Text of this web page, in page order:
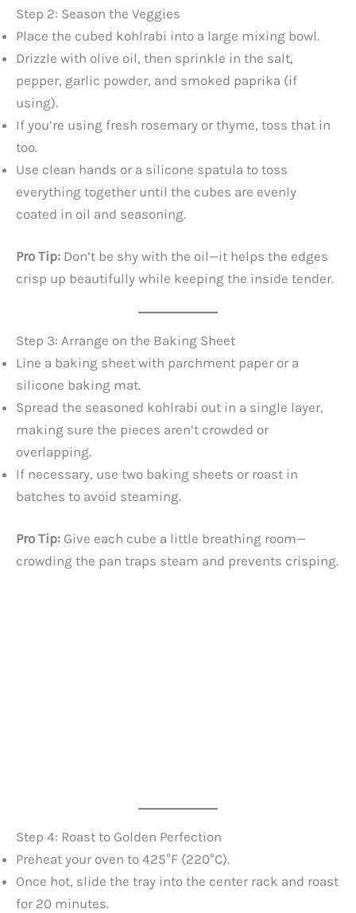
Step 2: Season the Veggies
Place the cubed kohlrabi into a large mixing bowl.
Drizzle with olive oil, then sprinkle in the salt,
pepper, garlic powder, and smoked paprika (if
using).
If you’re using fresh rosemary or thyme, toss that in
too.
Use clean hands or a silicone spatula to toss
everything together until the cubes are evenly
coated in oil and seasoning.
Pro Tip: Don’t be shy with the oil—it helps the edges
crisp up beautifully while keeping the inside tender.
Step 3: Arrange on the Baking Sheet
Line a baking sheet with parchment paper or a
silicone baking mat.
Spread the seasoned kohlrabi out in a single layer,
making sure the pieces aren’t crowded or
overlapping.
If necessary, use two baking sheets or roast in
batches to avoid steaming.
Pro Tip: Give each cube a little breathing room—
crowding the pan traps steam and prevents crisping.
Step 4: Roast to Golden Perfection
Preheat your oven to 425°F (220°C).
Once hot, slide the tray into the center rack and roast
for 20 minutes.